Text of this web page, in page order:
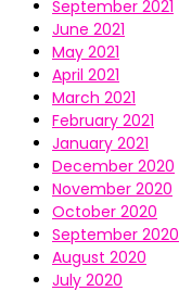
September 2021
June 2021
May 2021
April 2021
March 2021
February 2021
January 2021
December 2020
November 2020
October 2020
September 2020
August 2020
July 2020